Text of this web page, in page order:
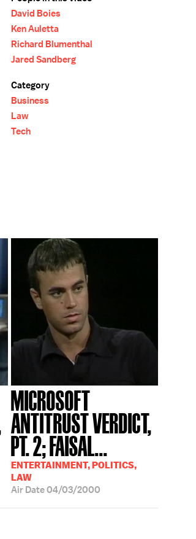
David Boies
Ken Auletta
Richard Blumenthal
Jared Sandberg
Category
Business
Law
Tech
MICROSOFT
ANTITRUST VERDICT,
PT. 2; FAISAL...
ENTERTAINMENT, POLITICS,
LAW
Air Date04/03/2000